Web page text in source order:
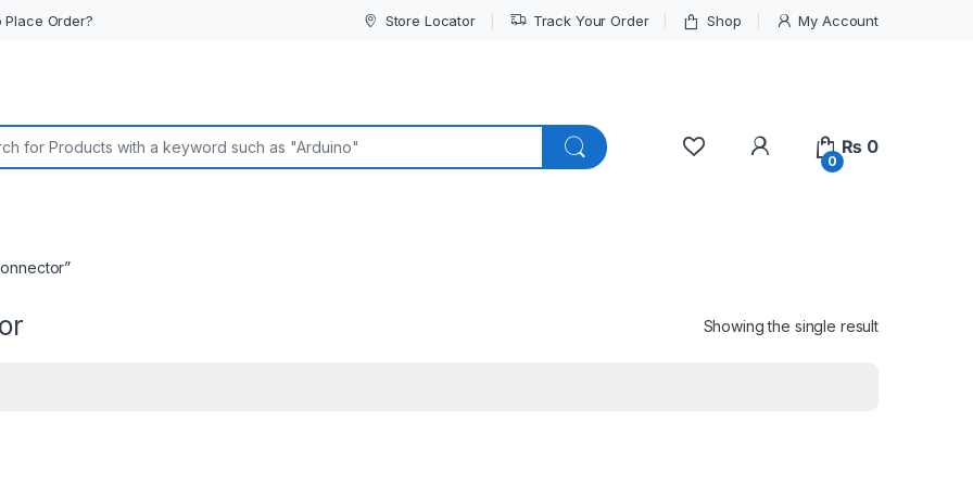
Place Order? Store Locator Track Your Order Shop My Account
My Account
0
₨ 0
Showing the single result